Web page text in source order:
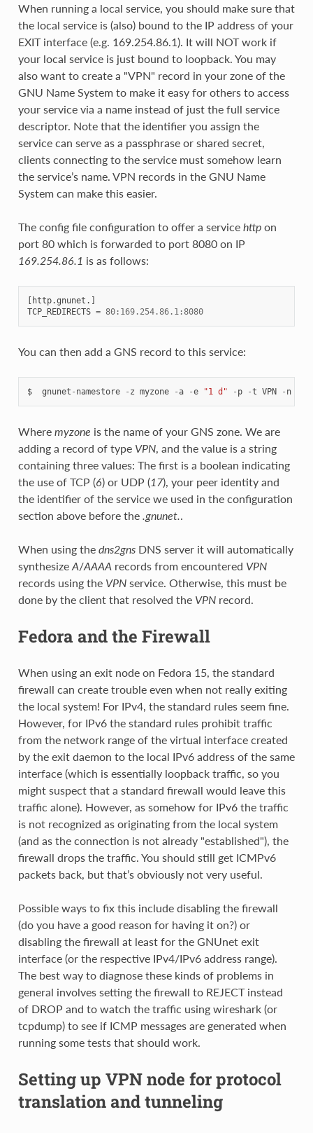
When running a local service, you should make sure that
the local service is (also) bound to the IP address of your
EXIT interface (e.g. 169.254.86.1). It will NOT work if
your local service is just bound to loopback. You may
also want to create a "VPN" record in your zone of the
GNU Name System to make it easy for others to access
your service via a name instead of just the full service
descriptor. Note that the identifier you assign the
service can serve as a passphrase or shared secret,
clients connecting to the service must somehow learn
the service’s name. VPN records in the GNU Name
System can make this easier.
The config file configuration to offer a service httpon
port 80 which is forwarded to port 8080 on IP
169.254.86.1 is as follows:
[ http.gnunet .]
TCP_REDIRECTS = 80: 169.254.86.1:8080
You can then add a GNS record to this service:
$ gnunet - namestore - z myzone -a -e "1 d" - p -t VPN - n
Where myzone is the name of your GNS zone. We are
adding a record of type VPN, and the value is a string
containing three values: The first is a boolean indicating
the use of TCP (6) or UDP (17), your peer identity and
the identifier of the service we used in the configuration
section above before the .gnunet..
When using the dns2gnsDNS server it will automatically
synthesize A/AAAA records from encountered VPN
records using the VPNservice. Otherwise, this must be
done by the client that resolved the VPNrecord.
Fedora and the Firewall
When using an exit node on Fedora 15, the standard
firewall can create trouble even when not really exiting
the local system! For IPv4, the standard rules seem fine.
However, for IPv6 the standard rules prohibit traffic
from the network range of the virtual interface created
by the exit daemon to the local IPv6 address of the same
interface (which is essentially loopback traffic, so you
might suspect that a standard firewall would leave this
traffic alone). However, as somehow for IPv6 the traffic
is not recognized as originating from the local system
(and as the connection is not already "established"), the
firewall drops the traffic. You should still get ICMPv6
packets back, but that’s obviously not very useful.
Possible ways to fix this include disabling the firewall
(do you have a good reason for having it on?) or
disabling the firewall at least for the GNUnet exit
interface (or the respective IPv4/IPv6 address range).
The best way to diagnose these kinds of problems in
general involves setting the firewall to REJECT instead
of DROP and to watch the traffic using wireshark (or
tcpdump) to see if ICMP messages are generated when
running some tests that should work.
Setting up VPN node for protocol
translation and tunneling